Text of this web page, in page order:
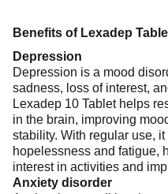
Benefits of Lexadep
Depression
Depression is a mood
sadness, loss of interest,
Lexadep 10 Tablet helps
in the brain, improving
stability. With regular use,
hopelessness and fatigue,
interest in activities and
Anxiety disorder